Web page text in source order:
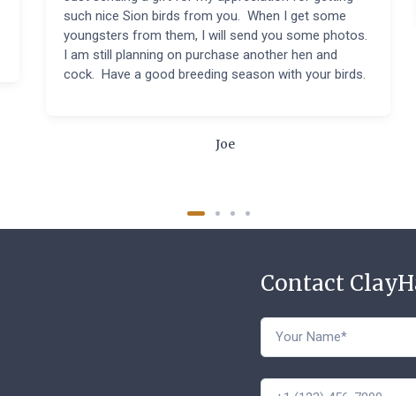
such nice Sion birds from you. When I get some
youngsters from them, I will send you some photos.
I am still planning on purchase another hen and
cock. Have a good breeding season with your birds.
Joe
Contact